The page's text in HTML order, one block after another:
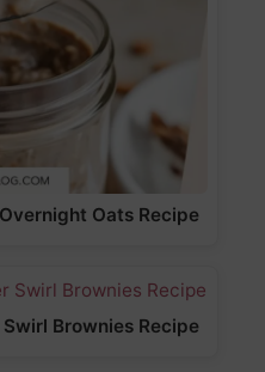
Oats Recipe
Brownies Recipe